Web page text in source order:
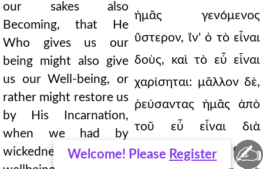
our sakes also
Becoming, that He
Who gives us our
being might also give
us our Well-being, or
rather might restore us
by His Incarnation,
when we had by
wickedness fallen from
ἡμᾶς γενόμενος
ὕστερον, ἵν' ὁ τὸ εἶναι
δοὺς, καὶ τὸ εὖ εἶναι
χαρίσηται: μᾶλλον δὲ,
ῥεύσαντας ἡμᾶς ἀπὸ
τοῦ εὖ εἶναι διὰ
κακίαν, πρὸς αὐτὸ
Welcome! Please Register ✍